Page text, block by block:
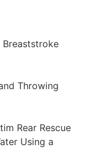
Throwing
Rear Rescue
Using a